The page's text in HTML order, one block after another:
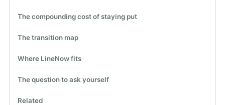
The compounding cost of staying put
The transition map
Where LineNow fits
The question to ask yourself
Related